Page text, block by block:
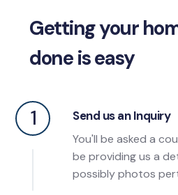
Getting your
done is easy
1 Send us an Inquiry
You'll be asked a
be providing us a
possibly photos